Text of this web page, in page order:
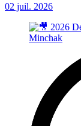
02 juil. 2026